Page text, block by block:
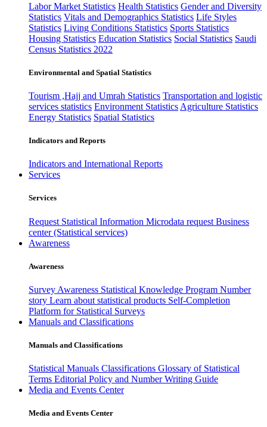
Labor Market Statistics Health Statistics Gender and Diversity
Statistics Vitals and Demographics Statistics Life Styles
Statistics Living Conditions Statistics Sports Statistics
Housing Statistics Education Statistics Social Statistics Saudi
Census Statistics 2022
Environmental and Spatial Statistics
Tourism ,Hajj and Umrah Statistics Transportation and logistic
services statistics Environment Statistics Agriculture Statistics
Energy Statistics Spatial Statistics
Indicators and Reports
Indicators and International Reports
Services
Services
Request Statistical Information Microdata request Business
center (Statistical services)
Awareness
Awareness
Survey Awareness Statistical Knowledge Program Number
story Learn about statistical products Self-Completion
Platform for Statistical Surveys
Manuals and Classifications
Manuals and Classifications
Statistical Manuals Classifications Glossary of Statistical
Terms Editorial Policy and Number Writing Guide
Media and Events Center
Media and Events Center